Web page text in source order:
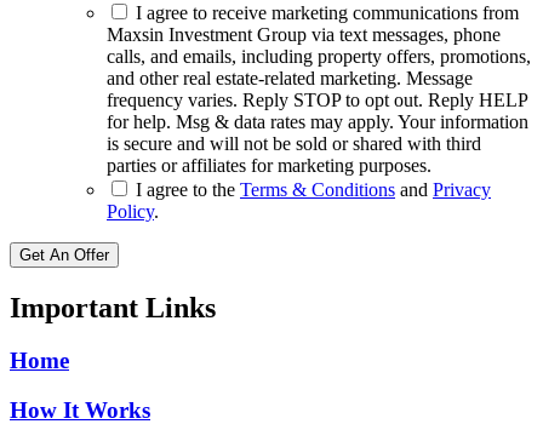
I agree to receive marketing communications from
Maxsin Investment Group via text messages, phone
calls, and emails, including property offers, promotions,
and other real estate-related marketing. Message
frequency varies. Reply STOP to opt out. Reply HELP
for help. Msg & data rates may apply. Your information
is secure and will not be sold or shared with third
parties or affiliates for marketing purposes.
I agree to the Terms & Conditions and Privacy
Policy.
Get An Offer
Important Links
Home
How It Works